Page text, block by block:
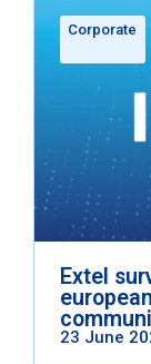
Corporate
Extel
23 June